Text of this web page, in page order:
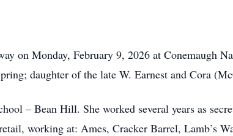
on Monday, February 9, 2026 at Conemaugh
daughter of the late W. Earnest and Cora
– Bean Hill. She worked several years as
working at: Ames, Cracker Barrel, Lamb’s